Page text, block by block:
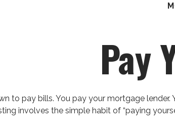
Pay
to pay bills. You pay your mortgage
involves the simple habit of “paying